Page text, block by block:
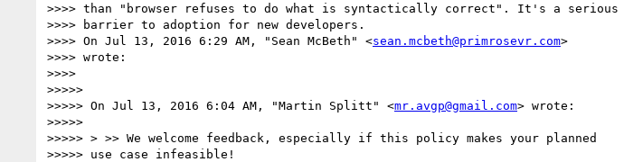
>>>> than "browser refuses to do what is syntactically correct". It's a serious
>>>> barrier to adoption for new developers.
>>>> On Jul 13, 2016 6:29 AM, "Sean McBeth" <sean.mcbeth@primrosevr.com>
>>>> wrote:
>>>>
>>>>>
>>>>> On Jul 13, 2016 6:04 AM, "Martin Splitt" <mr.avgp@gmail.com> wrote:
>>>>>
>>>>> > >> We welcome feedback, especially if this policy makes your planned
>>>>> use case infeasible!